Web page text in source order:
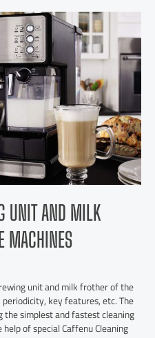
UNIT AND MILK
MACHINES
unit and milk frother of the
key features, etc. The
simplest and fastest cleaning
of special Caffenu Cleaning